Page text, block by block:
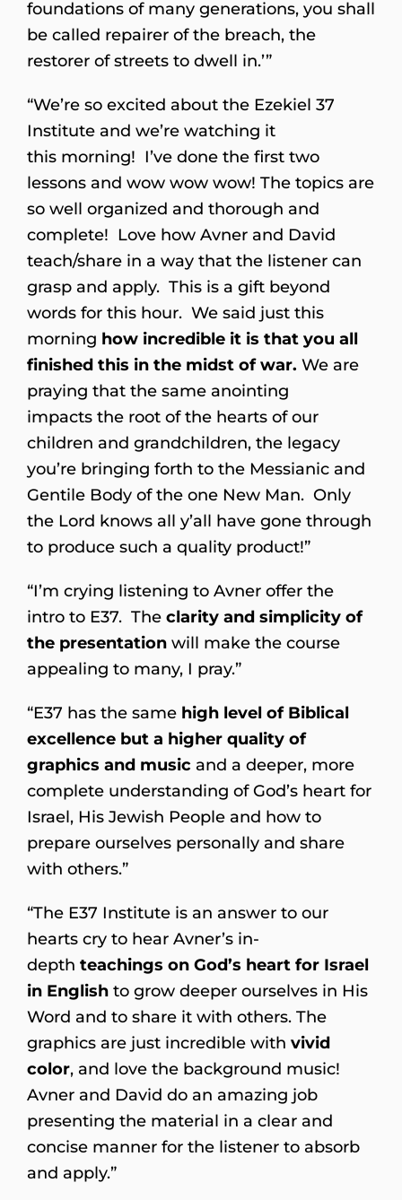
foundations of many generations, you shall
be called repairer of the breach, the
restorer of streets to dwell in.’”
“We’re so excited about the Ezekiel 37
Institute and we’re watching it
this morning! I’ve done the first two
lessons and wow wow wow! The topics are
so well organized and thorough and
complete! Love how Avner and David
teach/share in a way that the listener can
grasp and apply. This is a gift beyond
words for this hour. We said just this
morning how incredible it is that you all
finished this in the midst of war. We are
praying that the same anointing
impacts the root of the hearts of our
children and grandchildren, the legacy
you’re bringing forth to the Messianic and
Gentile Body of the one New Man. Only
the Lord knows all y’all have gone through
to produce such a quality product!”
“I’m crying listening to Avner offer the
intro to E37. The clarity and simplicity of
the presentation will make the course
appealing to many, I pray.”
“E37 has the same high level of Biblical
excellence but a higher quality of
graphics and music and a deeper, more
complete understanding of God’s heart for
Israel, His Jewish People and how to
prepare ourselves personally and share
with others.”
“The E37 Institute is an answer to our
hearts cry to hear Avner’s in-
depth teachings on God’s heart for Israel
in English to grow deeper ourselves in His
Word and to share it with others. The
graphics are just incredible with vivid
color, and love the background music!
Avner and David do an amazing job
presenting the material in a clear and
concise manner for the listener to absorb
and apply.”